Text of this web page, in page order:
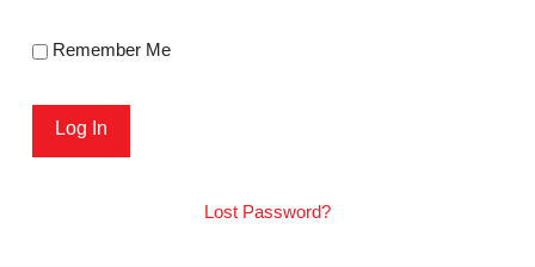
Remember Me
Lost Password?